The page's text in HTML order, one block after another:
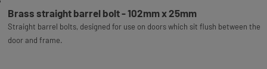
Brass straight barrel bolt - 102mm x 25mm
Straight barrel bolts, designed for use on doors which sit flush between the
door and frame.